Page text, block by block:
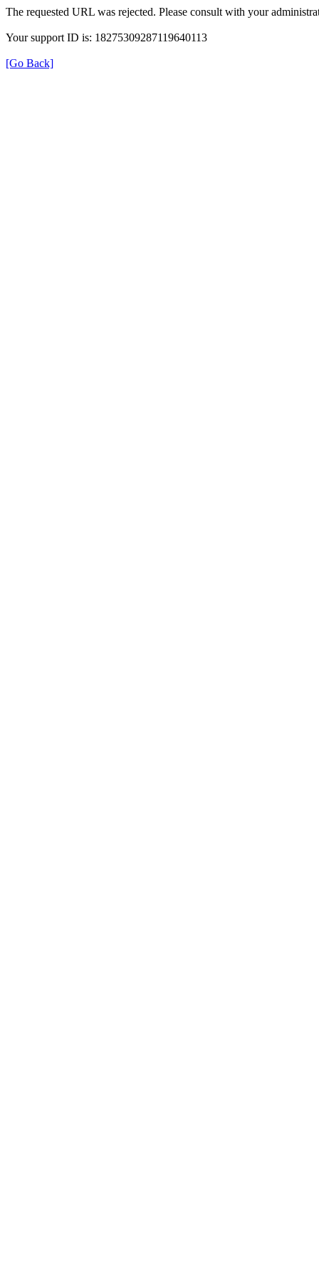
The requested URL was rejected. Please consult with your
Your support ID is: 18275309287119640113
[Go Back]